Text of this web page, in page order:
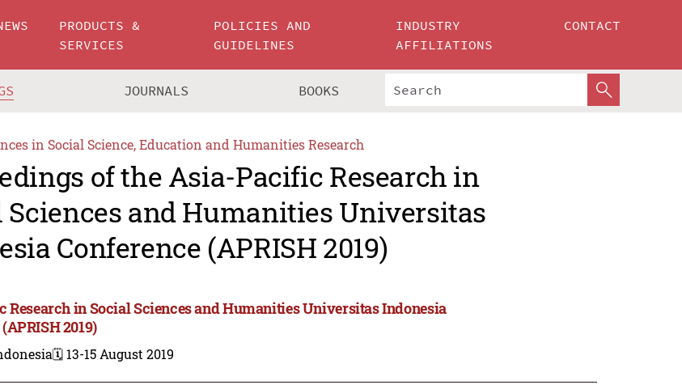
PRODUCTS &
SERVICES
POLICIES AND
GUIDELINES
INDUSTRY
AFFILIATIONS
CONTACT
JOURNALS BOOKS
in Social Science, Education and Humanities Research
of the Asia-Pacific Research in
Sciences and Humanities Universitas
Conference (APRISH 2019)
Research in Social Sciences and Humanities Universitas Indonesia
2019)
🗓️ 13-15 August 2019